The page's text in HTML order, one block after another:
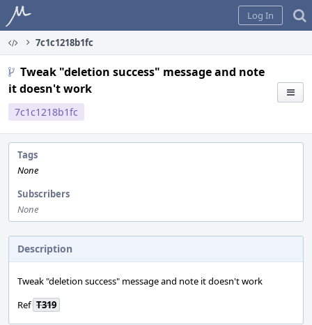
Home
Log In
7c1c1218b1fc
Tweak "deletion success" message and note
it doesn't work
7c1c1218b1fc
Tags
None
Subscribers
None
Description
Tweak "deletion success" message and note it doesn't work
Ref T319